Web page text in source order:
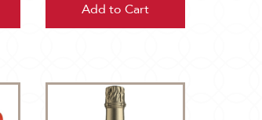
Add to Cart